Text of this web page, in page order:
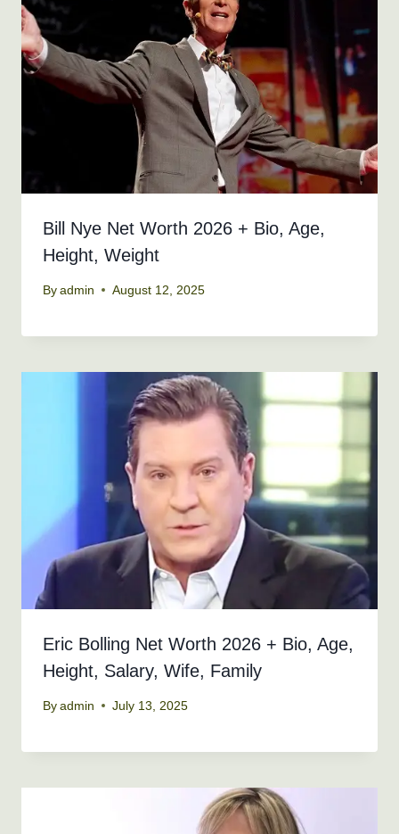
Bill Nye Net Worth 2026 + Bio, Age,
Height, Weight
By admin August 12, 2025
Eric Bolling Net Worth 2026 + Bio, Age,
Height, Salary, Wife, Family
By admin July 13, 2025